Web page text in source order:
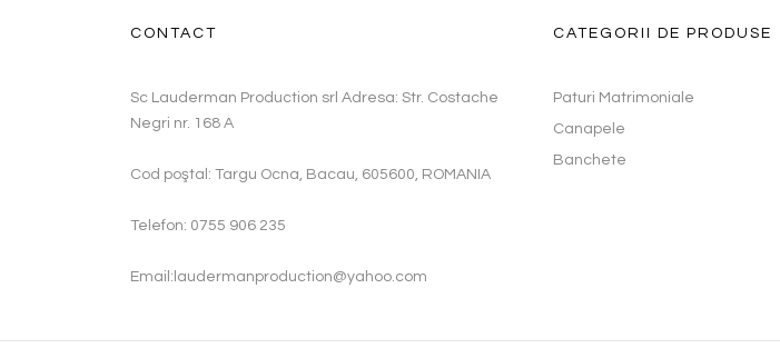
CONTACT
Sc Lauderman Production srl Adresa: Str. Costache
Negri nr. 168 A
Cod poştal: Targu Ocna, Bacau, 605600, ROMANIA
Telefon: 0755 906 235
Email:laudermanproduction@yahoo.com
CATEGORII DE PRODUSE
Paturi Matrimoniale
Canapele
Banchete